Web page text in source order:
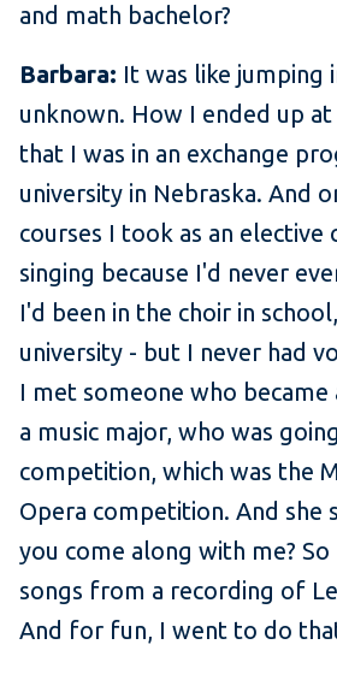
and math bachelor?
Barbara: It was like jumping
unknown. How I ended up
that I was in an exchange
university in Nebraska. And
courses I took as an elective
singing because I'd never
I'd been in the choir in
university - but I never had
I met someone who
a music major, who was
competition, which was the
Opera competition. And she
you come along with me?
songs from a recording of
And for fun, I went to do